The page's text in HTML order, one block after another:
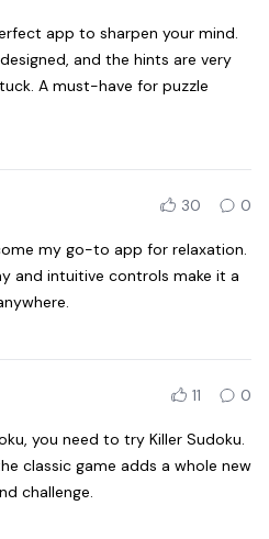
app to sharpen your mind.
and the hints are very
A must-have for puzzle
30 0
my go-to app for relaxation.
and intuitive controls make it a
11 0
you need to try Killer Sudoku.
classic game adds a whole new
challenge.